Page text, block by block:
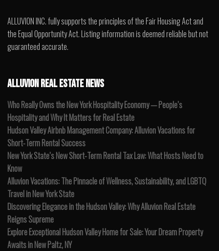
ALLUVION INC. fully supports the principles of the Fair Housing Act and
the Equal Opportunity Act. Listing information is deemed reliable but not
guaranteed accurate.
ALLUVION REAL ESTATE NEWS
Who Really Owns the New York Hospitality Economy — People’s
Hospitality and Why It Matters for Real Estate
Hudson Valley Airbnb Management Company: Alluvion Vacations for
Short-Term Rental Success
New York State’s New Short-Term Rental Tax Law: What Hosts Need to
Know
Alluvion Vacations: The Pinnacle of Wellness, Sustainability, and LGBTQ
Travel in New York State
Discovering Elegance in the Hudson Valley: Why Alluvion Real Estate
Reigns Supreme
Explore Exceptional Hudson Valley Home for Sale: Your Dream Property
Awaits in New Paltz, NY